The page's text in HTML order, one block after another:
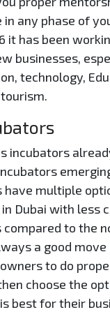
any phase of
it has been
businesses,
technology,
incubators
have multiple
Dubai with less
compared to the
a good move
to do
choose the
best for their